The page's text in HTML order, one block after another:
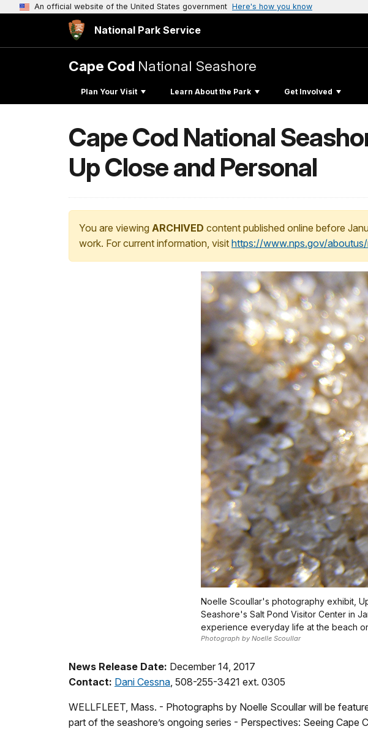
An official website of the United States government Here's how you know
National Park Service
Cape Cod National Seashore
Plan Your Visit Learn About the Park Get Involved
Cape Cod National
Up Close and Personal
You are viewing ARCHIVED content published online before
work. For current information, visit https://www.nps.gov/
Noelle Scoullar's photography exhibit,
Seashore's Salt Pond Visitor Center in
experience everyday life at the beach
Photograph by Noelle Scoullar
News Release Date: December 14, 2017
Contact: Dani Cessna , 508-255-3421 ext. 0305
WELLFLEET, Mass. - Photographs by Noelle Scoullar will be
part of the seashore’s ongoing series - Perspectives: Seeing Cape